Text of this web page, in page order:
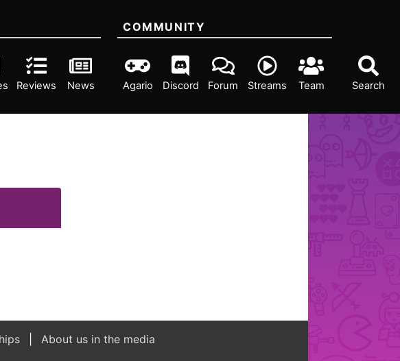
Search
Reviews News
COMMUNITY
Agario Discord Forum Streams Team
About us in the media